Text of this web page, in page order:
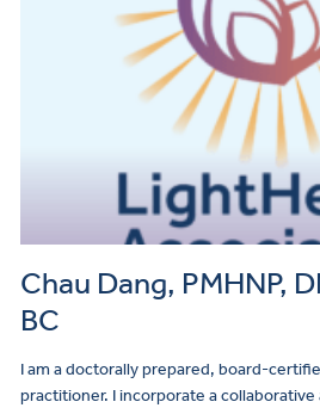
Chau Dang, PMHNP,
BC
I am a doctorally prepared, board-
practitioner. I incorporate a